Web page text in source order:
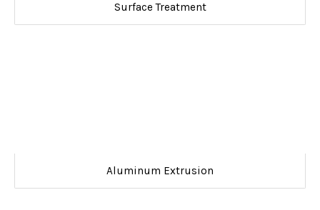
Surface Treatment
Aluminum Extrusion